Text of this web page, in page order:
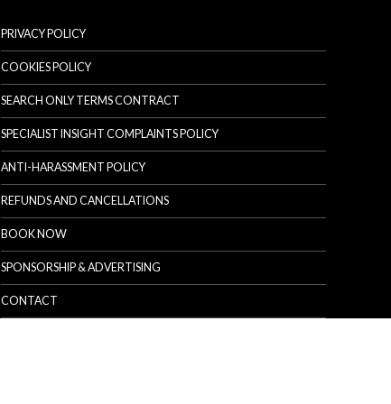
PRIVACY POLICY
COOKIES POLICY
SEARCH ONLY TERMS CONTRACT
SPECIALIST INSIGHT COMPLAINTS POLICY
ANTI-HARASSMENT POLICY
REFUNDS AND CANCELLATIONS
BOOK NOW
SPONSORSHIP & ADVERTISING
CONTACT